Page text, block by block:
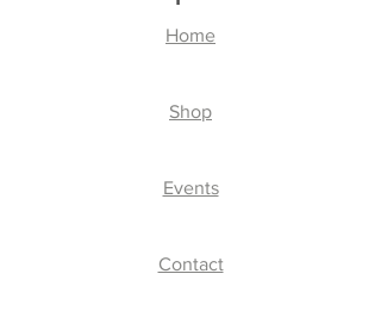
Home
Shop
Events
Contact